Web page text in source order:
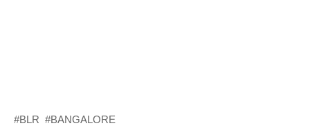
#BLR #BANGALORE